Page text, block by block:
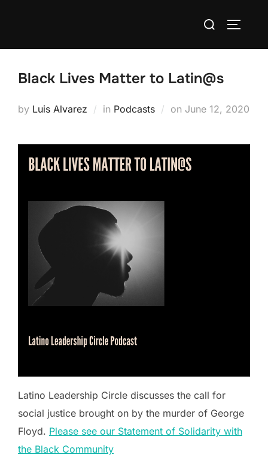
Search
Black Lives Matter to Latin@s
by Luis Alvarez in Podcasts on Posted
June 12, 2020
Latino Leadership Circle discusses the call for
social justice brought on by the murder of George
Floyd. Please see our Statement of Solidarity with
the Black Community